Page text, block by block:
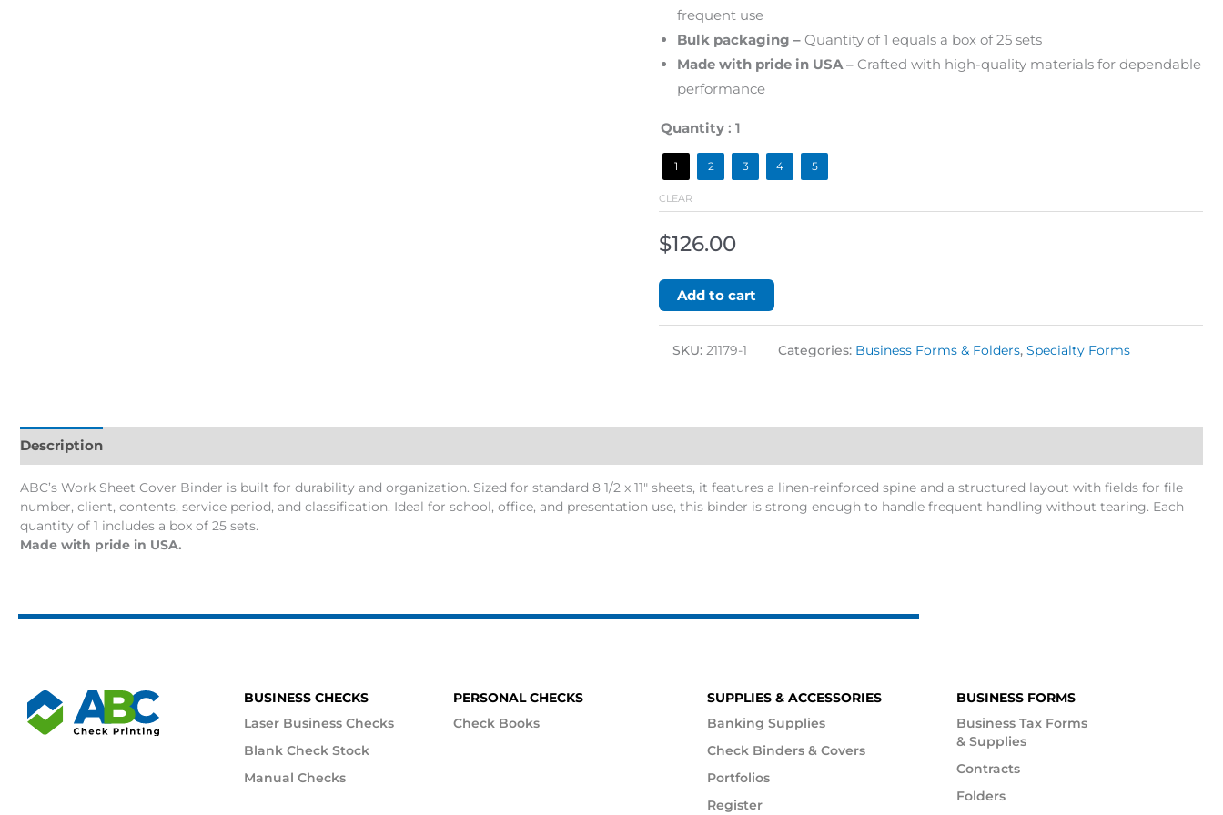
frequent use
Bulk packaging – Quantity of 1 equals a box of 25 sets
Made with pride in USA – Crafted with high-quality materials for dependable
performance
Quantity : 1
1 2 3 4 5
CLEAR
$126.00
Add to cart
SKU: 21179-1 Categories: Business Forms & Folders, Specialty Forms
Description
ABC’s Work Sheet Cover Binder is built for durability and organization. Sized for standard 8 1/2 x 11″ sheets, it features a linen-reinforced spine and a structured layout with fields for file
number, client, contents, service period, and classification. Ideal for school, office, and presentation use, this binder is strong enough to handle frequent handling without tearing. Each
quantity of 1 includes a box of 25 sets.
Made with pride in USA.
BUSINESS CHECKS
Laser Business Checks
Blank Check Stock
Manual Checks
PERSONAL CHECKS
Check Books
SUPPLIES & ACCESSORIES
Banking Supplies
Check Binders & Covers
Portfolios
Register
BUSINESS FORMS
Business Tax Forms
& Supplies
Contracts
Folders